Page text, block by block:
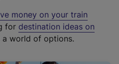
money on your train
for destination ideas on
a world of options.